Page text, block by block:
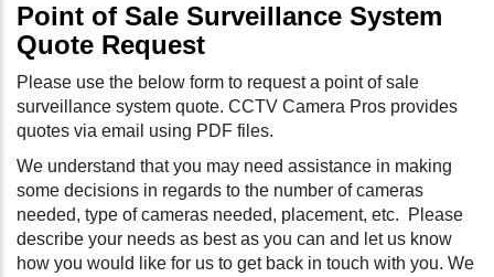
Point of Sale Surveillance System
Quote Request
Please use the below form to request a point of sale
surveillance system quote. CCTV Camera Pros provides
quotes via email using PDF files.
We understand that you may need assistance in making
some decisions in regards to the number of cameras
needed, type of cameras needed, placement, etc. Please
describe your needs as best as you can and let us know
how you would like for us to get back in touch with you. We